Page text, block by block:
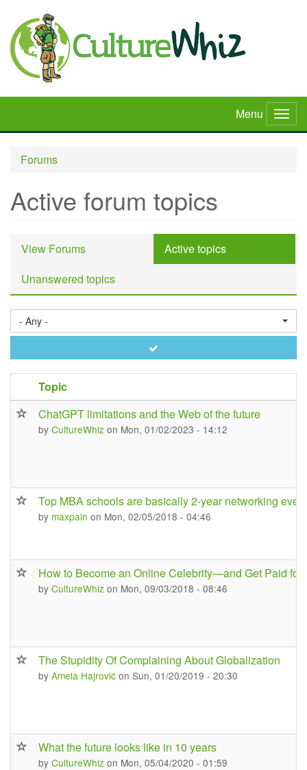
main
content
Menu
Forums
Active forum topics
Primary
tabs
View Forums Active topics
tab)
Unanswered topics
- Any -
Topic
ChatGPT limitations and the Web of the future
by CultureWhiz on Mon, 01/02/2023 - 14:12
Top MBA schools are basically 2-year networking
by maxpain on Mon, 02/05/2018 - 04:46
How to Become an Online Celebrity—and Get Paid for
by CultureWhiz on Mon, 09/03/2018 - 08:46
The Stupidity Of Complaining About Globalization
by Amela Hajrović on Sun, 01/20/2019 - 20:30
What the future looks like in 10 years
by CultureWhiz on Mon, 05/04/2020 - 01:59